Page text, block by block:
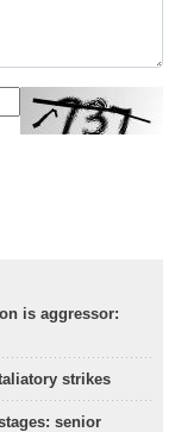
is aggressor:
strikes
senior